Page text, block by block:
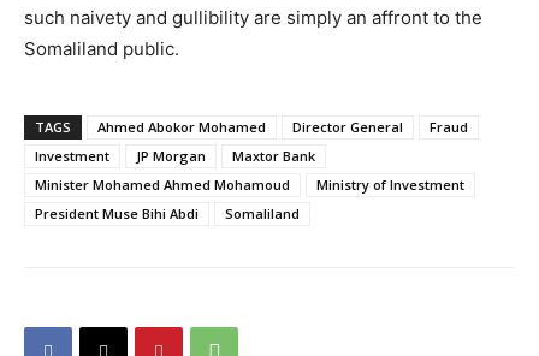
such naivety and gullibility are simply an affront to the
Somaliland public.
TAGS Ahmed Abokor Mohamed Director General
Fraud
Investment
JP Morgan
Maxtor Bank
Minister Mohamed Ahmed Mohamoud
Ministry of Investment
President Muse Bihi Abdi
Somaliland